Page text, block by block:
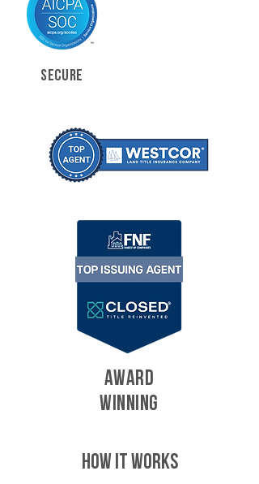
SECURE
AWARD
WINNING
HOW IT WORKS